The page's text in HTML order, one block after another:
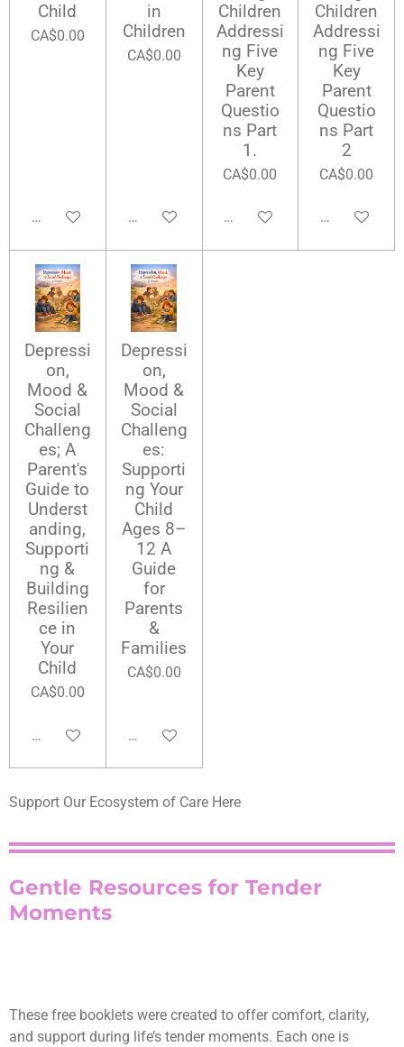
Child
CA$0.00
Add to cart
in
Children
CA$0.00
Add to cart
Children
Addressi
ng Five
Key
Parent
Questio
ns Part
1.
CA$0.00
Add to cart
Children
Addressi
ng Five
Key
Parent
Questio
ns Part
2
CA$0.00
Add to cart
Depressi
on,
Mood &
Social
Challeng
es; A
Parent's
Guide to
Underst
anding,
Supporti
ng &
Building
Resilien
ce in
Your
Child
CA$0.00
Add to cart
Depressi
on,
Mood &
Social
Challeng
es:
Supporti
ng Your
Child
Ages 8–
12 A
Guide
for
Parents
&
Families
CA$0.00
Add to cart
Support Our Ecosystem of Care Here
Gentle Resources for Tender
Moments
These free booklets were created to offer comfort, clarity,
and support during life’s tender moments. Each one is